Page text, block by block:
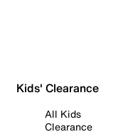
Kids' Clearance
All Kids
Clearance